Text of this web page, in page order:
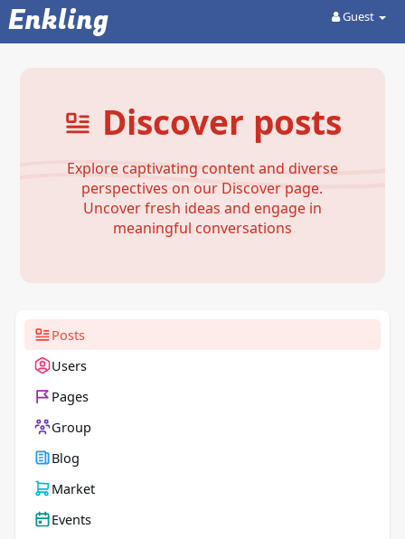
Enkling Guest
Discover posts
Explore captivating content and diverse
perspectives on our Discover page.
Uncover fresh ideas and engage in
meaningful conversations
Posts
Users
Pages
Group
Blog
Market
Events